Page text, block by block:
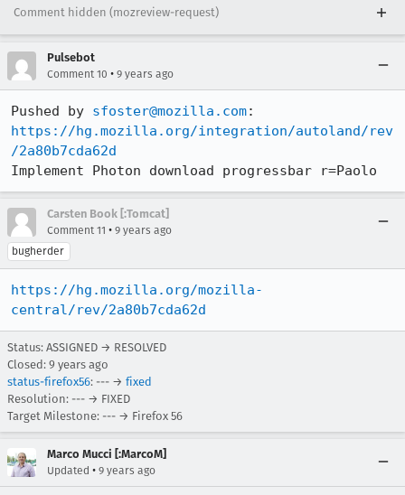
Comment hidden (mozreview-request)
Pulsebot
Comment 10 • 9 years ago
Pushed by sfoster@mozilla.com
https://hg.mozilla.org/integration/autoland/rev
/2a80b7cda62d
Implement Photon download progressbar r=Paolo
Carsten Book [:Tomcat]
Comment 11 • 9 years ago
bugherder
https://hg.mozilla.org/mozilla-
central/rev/2a80b7cda62d
Status: ASSIGNED → RESOLVED
Closed: 9 years ago
status-firefox56: --- → fixed
Resolution: --- → FIXED
Target Milestone: --- → Firefox 56
Marco Mucci [:MarcoM]
Updated • 9 years ago